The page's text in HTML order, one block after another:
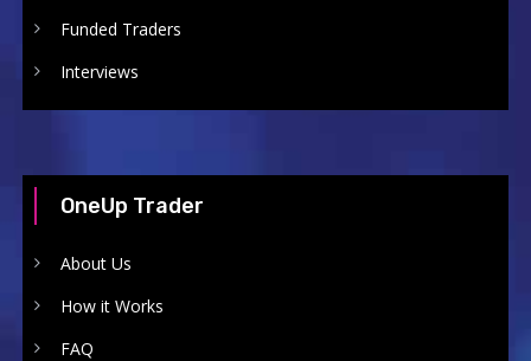
Funded Traders
Interviews
OneUp Trader
About Us
How it Works
FAQ